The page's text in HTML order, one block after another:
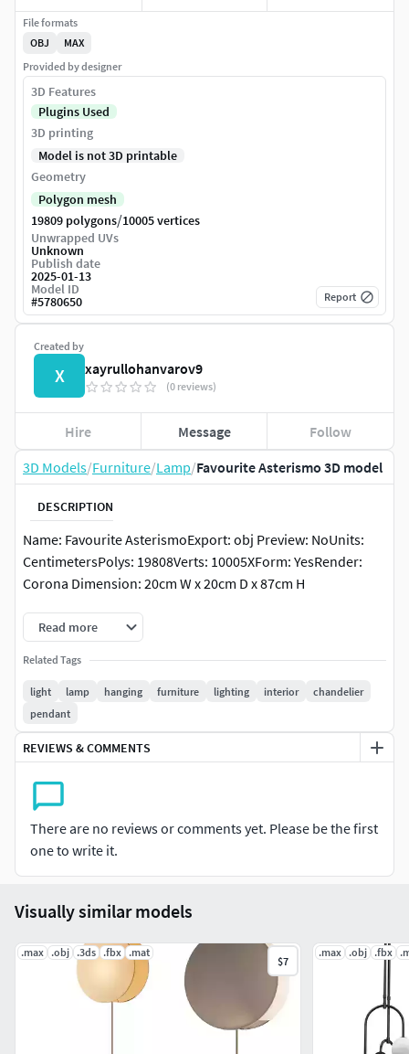
3D Models/Furniture/Lamp/Favourite Asterismo 3D model
DESCRIPTION
Name: Favourite AsterismoExport: obj Preview: NoUnits:
CentimetersPolys: 19808Verts: 10005XForm: YesRender:
Corona Dimension: 20cm W x 20cm D x 87cm H
Read more
Related Tags
light lamp hanging furniture lighting interior
chandelier
pendant
REVIEWS & COMMENTS
There are no reviews or comments yet. Please be the first
one to write it.
Created by
X xayrullohanvarov9
(0 reviews)
Hire Message Follow
File formats
OBJ
MAX
Provided by designer
3D Features
Plugins Used
3D printing
Model is not 3D printable
Geometry
Polygon mesh
19809 polygons/10005 vertices
Unwrapped UVs
Unknown
Publish date
2025-01-13
Model ID
#5780650 Report
Visually similar models
.max .obj .3ds .fbx .mat
$7
.max .obj .fbx